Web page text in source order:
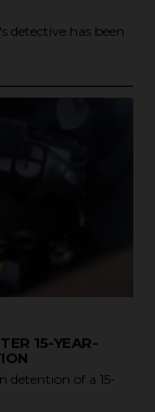
detective has been
15-YEAR-
detention of a 15-